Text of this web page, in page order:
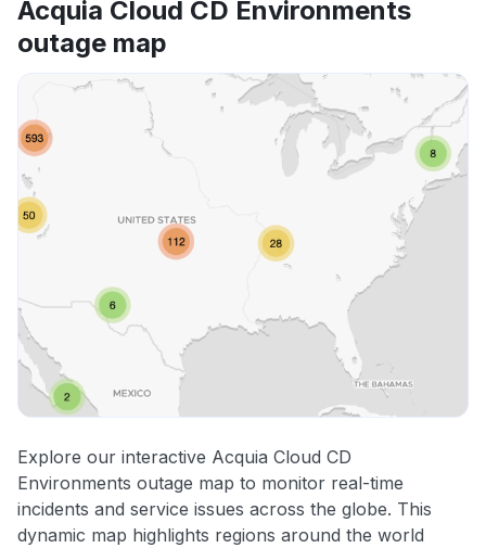
Acquia Cloud CD Environments
outage map
Explore our interactive Acquia Cloud CD
Environments outage map to monitor real-time
incidents and service issues across the globe. This
dynamic map highlights regions around the world